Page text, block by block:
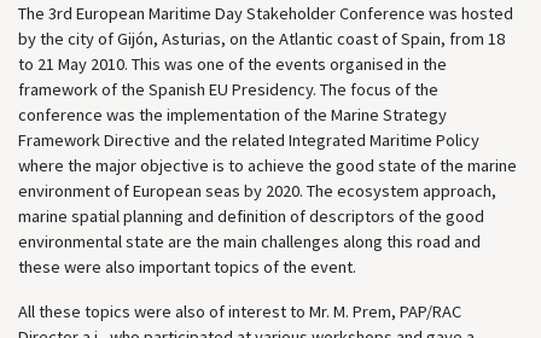
The 3rd European Maritime Day Stakeholder Conference was hosted
by the city of Gijón, Asturias, on the Atlantic coast of Spain, from 18
to 21 May 2010. This was one of the events organised in the
framework of the Spanish EU Presidency. The focus of the
conference was the implementation of the Marine Strategy
Framework Directive and the related Integrated Maritime Policy
where the major objective is to achieve the good state of the marine
environment of European seas by 2020. The ecosystem approach,
marine spatial planning and definition of descriptors of the good
environmental state are the main challenges along this road and
these were also important topics of the event.
All these topics were also of interest to Mr. M. Prem, PAP/RAC